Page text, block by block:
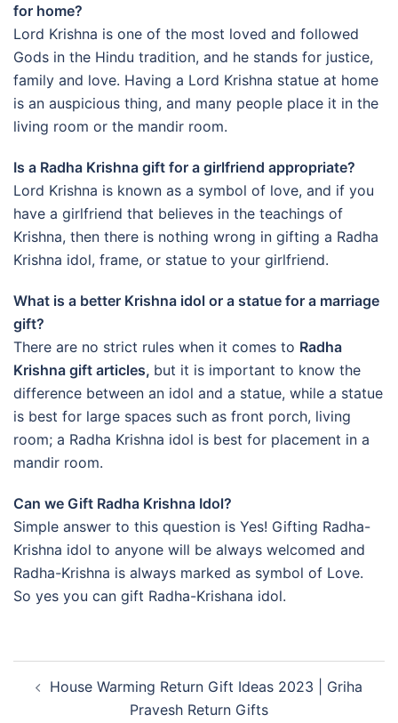
for home?
Lord Krishna is one of the most loved and followed
Gods in the Hindu tradition, and he stands for justice,
family and love. Having a Lord Krishna statue at home
is an auspicious thing, and many people place it in the
living room or the mandir room.
Is a Radha Krishna gift for a girlfriend appropriate?
Lord Krishna is known as a symbol of love, and if you
have a girlfriend that believes in the teachings of
Krishna, then there is nothing wrong in gifting a Radha
Krishna idol, frame, or statue to your girlfriend.
What is a better Krishna idol or a statue for a marriage
gift?
There are no strict rules when it comes to Radha
Krishna gift articles, but it is important to know the
difference between an idol and a statue, while a statue
is best for large spaces such as front porch, living
room; a Radha Krishna idol is best for placement in a
mandir room.
Can we Gift Radha Krishna Idol?
Simple answer to this question is Yes! Gifting Radha-
Krishna idol to anyone will be always welcomed and
Radha-Krishna is always marked as symbol of Love.
So yes you can gift Radha-Krishana idol.
navigation
House Warming Return Gift Ideas 2023 | Griha
Pravesh Return Gifts